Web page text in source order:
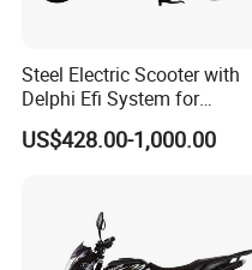
Steel Electric Scooter with
Delphi Efi System for
Smooth Advanced
Performance
US$428.00-1,000.00